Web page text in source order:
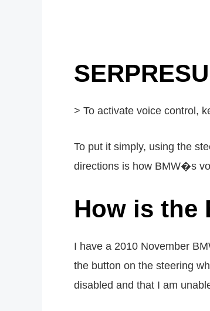
> To activate voice control,
To put it simply, using the
directions is how BMW�s
How is the
I have a 2010 November
the button on the steering
disabled and that I am